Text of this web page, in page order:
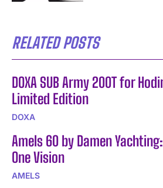
RELATED POSTS
DOXA SUB Army 200T for
Limited Edition
DOXA
Amels 60 by Damen
One Vision
AMELS